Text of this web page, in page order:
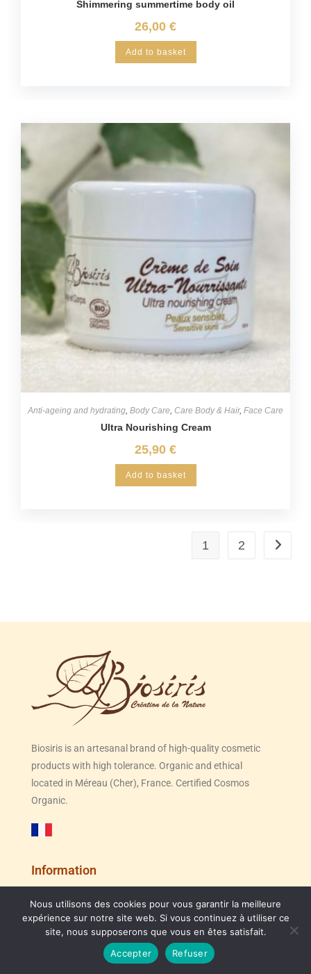
Congés d'été du 31/07 au 23/08, expédition des
commandes jusqu'au 30/07
Shimmering summertime body oil
26,00 €
Add to basket
Anti-ageing and hydrating Body Care Care Body & Hair, Face Care
Ultra Nourishing Cream
25,90 €
Add to basket
1 2
Biosiris is an artesanal brand of high-quality cosmetic
products with high tolerance. Organic and ethical
located in Méreau (Cher), France. Certified Cosmos
Organic.
Information
The manufacture of our organic cosmetics
Our brand
Contact us
Nous utilisons des cookies pour vous garantir la meilleure
expérience sur notre site web. Si vous continuez à utiliser ce
site, nous supposerons que vous en êtes satisfait.
Accepter
Refuser